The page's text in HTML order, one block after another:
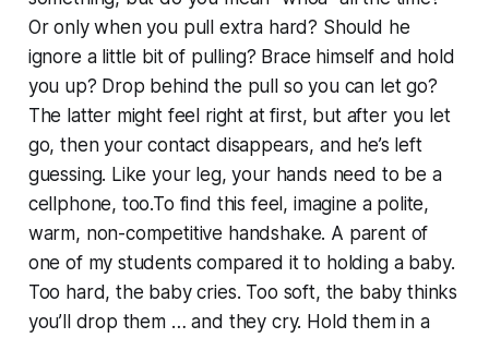
Or only when you pull extra hard? Should he
ignore a little bit of pulling? Brace himself and hold
you up? Drop behind the pull so you can let go?
The latter might feel right at first, but after you let
go, then your contact disappears, and he’s left
guessing. Like your leg, your hands need to be a
cellphone, too.To find this feel, imagine a polite,
warm, non-competitive handshake. A parent of
one of my students compared it to holding a baby.
Too hard, the baby cries. Too soft, the baby thinks
you’ll drop them … and they cry. Hold them in a